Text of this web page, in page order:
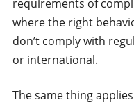
requirements of
where the right
don’t comply with
or international.
The same thing